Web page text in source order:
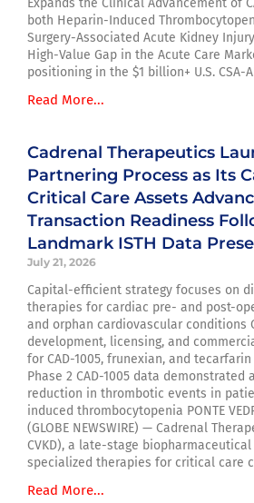
Expands the Clinical Advancement of
both Heparin-Induced
Surgery-Associated Acute Kidney
High-Value Gap in the Acute Care
positioning in the $1 billion+ U.S. CSA-
Read More...
Cadrenal Therapeutics
Partnering Process as Its
Critical Care Assets
Transaction Readiness
Landmark ISTH Data
July 21, 2026
Capital-efficient strategy focuses on
therapies for cardiac pre- and post-
and orphan cardiovascular conditions
development, licensing, and
for CAD-1005, frunexian, and
Phase 2 CAD-1005 data demonstrated
reduction in thrombotic events in
induced thrombocytopenia PONTE
(GLOBE NEWSWIRE) — Cadrenal
CVKD), a late-stage
specialized therapies for critical care
Read More...